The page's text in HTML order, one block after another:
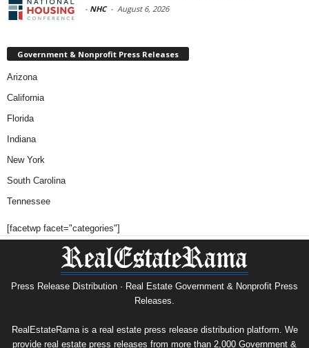
- NHC - August 6, 2026
Government & Nonprofit Press Releases
Arizona
California
Florida
Indiana
New York
South Carolina
Tennessee
[facetwp facet="categories"]
Press Release Distribution · Real Estate Government & Nonprofit Press
Releases.
RealEstateRama is a real estate press release distribution platform. We
provide real estate press releases from more than 2,000 Government &